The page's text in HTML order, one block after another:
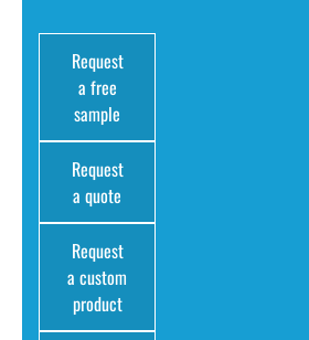
Request
a free
sample
Request
a quote
Request
a custom
product